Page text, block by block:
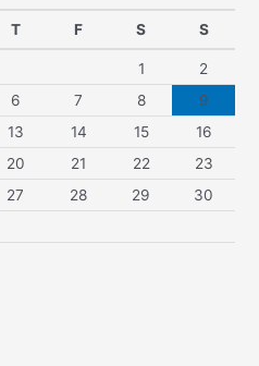
T F S S
1
2
6 7 8
9
13 14 15
16
20 21 22
23
27 28 29
30